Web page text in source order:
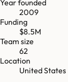
Year founded
2009
Funding
$8.5M
Team size
62
Location
United States